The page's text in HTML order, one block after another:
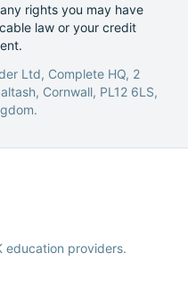
rights you may have
law or your credit
Ltd, Complete HQ, 2
Cornwall, PL12 6LS,
education providers.